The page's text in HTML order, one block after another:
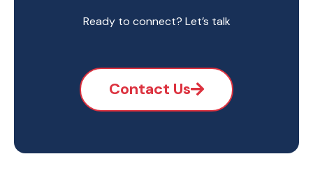
Ready to connect? Let’s talk
Contact Us